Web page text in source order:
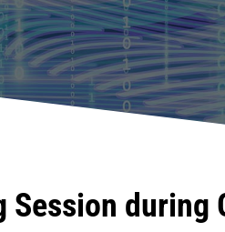
during